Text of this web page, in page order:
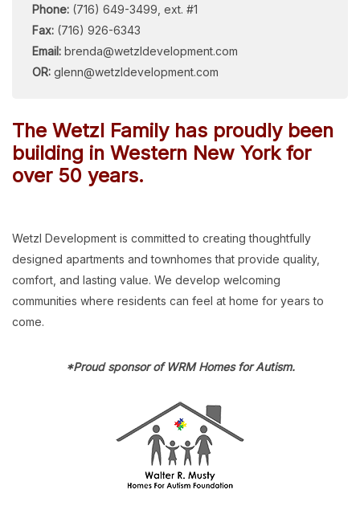
Phone: (716) 649-3499, ext. #1
Fax: (716) 926-6343
Email: brenda@wetzldevelopment.com
OR: glenn@wetzldevelopment.com
The Wetzl Family has proudly been
building in Western New York for
over 50 years.
Wetzl Development is committed to creating thoughtfully
designed apartments and townhomes that provide quality,
comfort, and lasting value. We develop welcoming
communities where residents can feel at home for years to
come.
*Proud sponsor of WRM Homes for Autism.